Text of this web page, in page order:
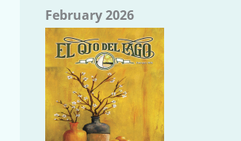
February 2026